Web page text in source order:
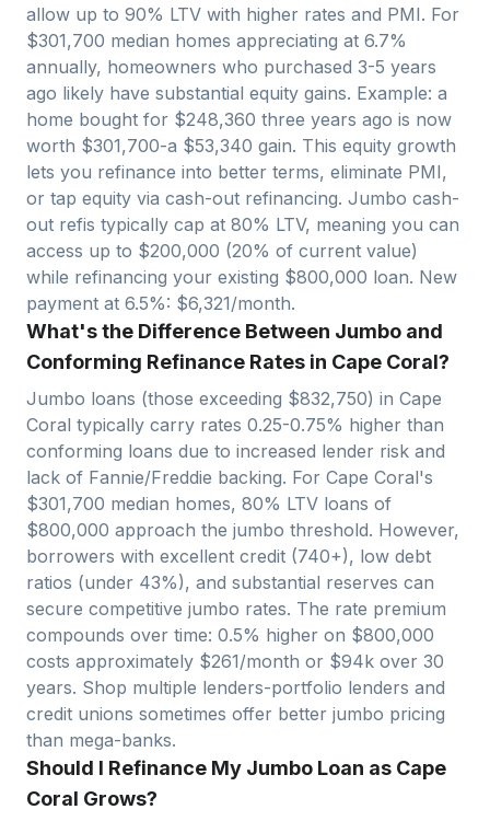
allow up to 90% LTV with higher rates and PMI. For
$301,700 median homes appreciating at 6.7%
annually, homeowners who purchased 3-5 years
ago likely have substantial equity gains. Example: a
home bought for $248,360 three years ago is now
worth $301,700-a $53,340 gain. This equity growth
lets you refinance into better terms, eliminate PMI,
or tap equity via cash-out refinancing. Jumbo cash-
out refis typically cap at 80% LTV, meaning you can
access up to $200,000 (20% of current value)
while refinancing your existing $800,000 loan. New
payment at 6.5%: $6,321/month.
What's the Difference Between Jumbo and
Conforming Refinance Rates in Cape Coral?
Jumbo loans (those exceeding $832,750) in Cape
Coral typically carry rates 0.25-0.75% higher than
conforming loans due to increased lender risk and
lack of Fannie/Freddie backing. For Cape Coral's
$301,700 median homes, 80% LTV loans of
$800,000 approach the jumbo threshold. However,
borrowers with excellent credit (740+), low debt
ratios (under 43%), and substantial reserves can
secure competitive jumbo rates. The rate premium
compounds over time: 0.5% higher on $800,000
costs approximately $261/month or $94k over 30
years. Shop multiple lenders-portfolio lenders and
credit unions sometimes offer better jumbo pricing
than mega-banks.
Should I Refinance My Jumbo Loan as Cape
Coral Grows?